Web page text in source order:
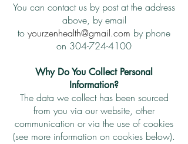
You can contact us by post at the address
above, by email
to yourzenhealth@gmail.com by phone
on 304-724-4100
Why Do You Collect Personal
Information?
The data we collect has been sourced
from you via our website, other
communication or via the use of cookies
(see more information on cookies below).